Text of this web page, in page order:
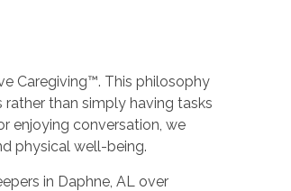
Caregiving™. This philosophy
than simply having tasks
enjoying conversation, we
physical well-being.
in Daphne, AL over